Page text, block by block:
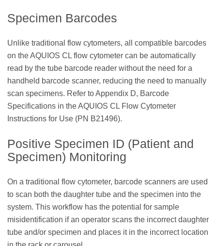
Specimen Barcodes
Unlike traditional flow cytometers, all compatible barcodes
on the AQUIOS CL flow cytometer can be automatically
read by the tube barcode reader without the need for a
handheld barcode scanner, reducing the need to manually
scan specimens. Refer to Appendix D, Barcode
Specifications in the AQUIOS CL Flow Cytometer
Instructions for Use (PN B21496).
Positive Specimen ID (Patient and
Specimen) Monitoring
On a traditional flow cytometer, barcode scanners are used
to scan both the daughter tube and the specimen into the
system. This workflow has the potential for sample
misidentification if an operator scans the incorrect daughter
tube and/or specimen and places it in the incorrect location